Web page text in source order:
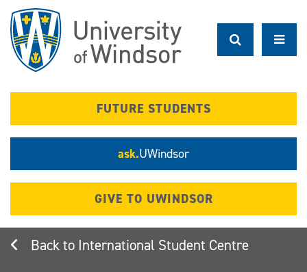
main
content
FUTURE STUDENTS
ask.UWindsor
GIVE TO UWINDSOR
International Student Centre